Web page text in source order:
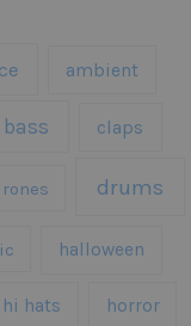
ambient
bass claps
drums
halloween
hi hats horror